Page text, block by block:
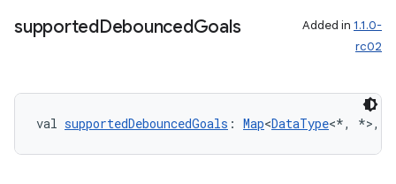
supportedDebouncedGoals Added in 1.1.0-
rc02
val supportedDebouncedGoals : Map<DataType<*, *>,